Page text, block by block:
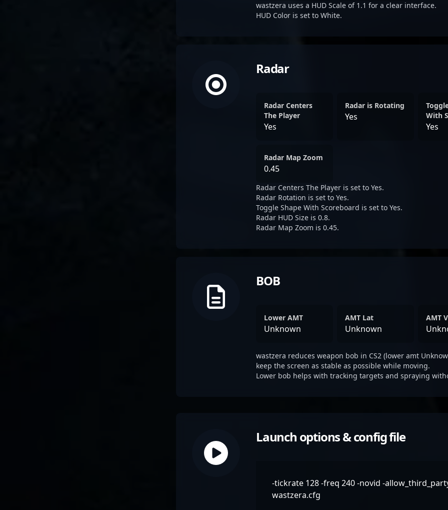
wastzera uses a HUD Scale of 1.1 for a clear interface.
HUD Color is set to White.
Radar
Radar Centers
The Player
Yes
Radar is Rotating
Yes
With
Yes
Radar Map Zoom
0.45
Radar Centers The Player is set to Yes.
Radar Rotation is set to Yes.
Toggle Shape With Scoreboard is set to Yes.
Radar HUD Size is 0.8.
Radar Map Zoom is 0.45.
BOB
Lower AMT
Unknown
AMT Lat
Unknown
AMT
wastzera reduces weapon bob in CS2 (lower amt
keep the screen as stable as possible while moving.
Lower bob helps with tracking targets and spraying
Launch options & config file
-tickrate 128 -freq 240 -novid -
wastzera.cfg